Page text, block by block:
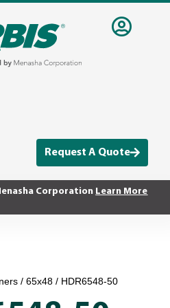
Request A Quote
Corporation Learn More
/ 65x48 / HDR6548-50